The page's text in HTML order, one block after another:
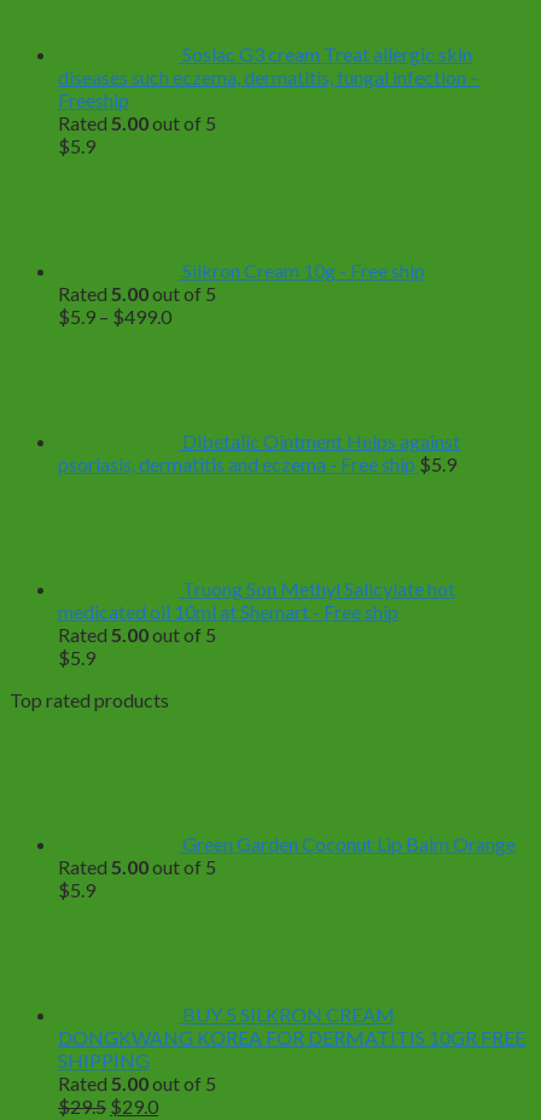
Soslac G3 cream Treat allergic skin
diseases such eczema, dermatitis, fungal infection –
Freeship
Rated 5.00out of 5
$5.9
Silkron Cream 10g - Free ship
Rated 5.00out of 5
$5.9 – $499.0Price
Dibetalic Ointment Helps against
psoriasis, dermatitis and eczema - Free ship $5.9
Truong Son Methyl Salicylate hot
medicated oil 10ml at Shemart - Free ship
Rated 5.00out of 5
$5.9
Top rated products
Green Garden Coconut Lip Balm Orange
Rated 5.00out of 5
$5.9
BUY 5 SILKRON CREAM
DONGKWANG KOREA FOR DERMATITIS 10GR FREE
SHIPPING
Rated 5.00out of 5
$29.5 Original
$29.0Current